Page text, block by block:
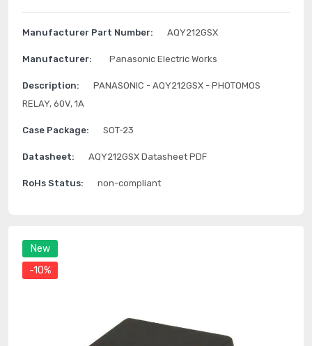
New
-10%
Manufacturer Part Number: AQY212GSX
Manufacturer: Panasonic Electric Works
Description:
PANASONIC - AQY212GSX - PHOTOMOS
RELAY, 60V, 1A
Case Package: SOT-23
Datasheet: AQY212GSX Datasheet PDF
RoHs Status: non-compliant